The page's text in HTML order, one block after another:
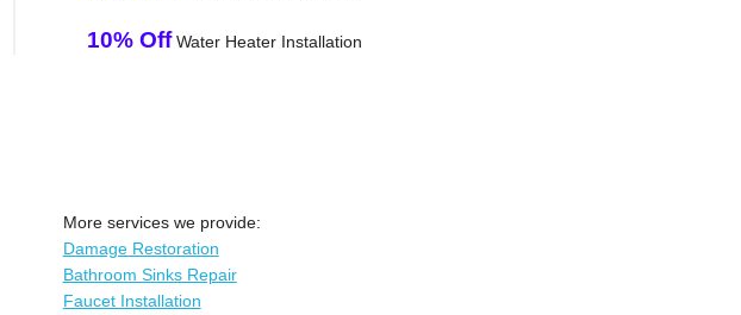
10% OffWater Heater Installation
More services we provide:
Damage Restoration
Bathroom Sinks Repair
Faucet Installation